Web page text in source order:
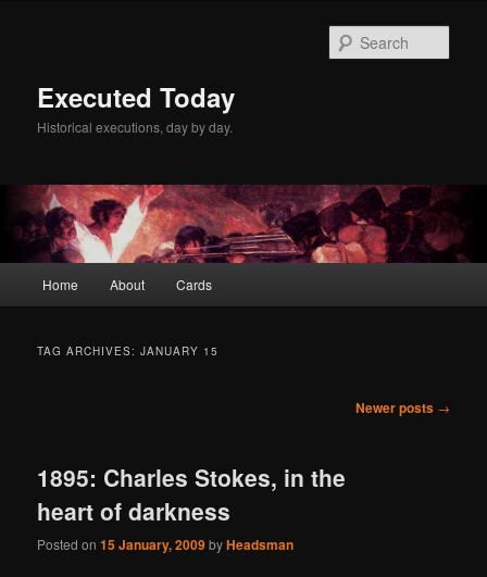
Executed Today
Historical executions, day by day.
Home About Cards
TAG ARCHIVES:JANUARY 15
Newer posts →
1895: Charles Stokes, in the
heart of darkness
Posted on15 January, 2009byHeadsman